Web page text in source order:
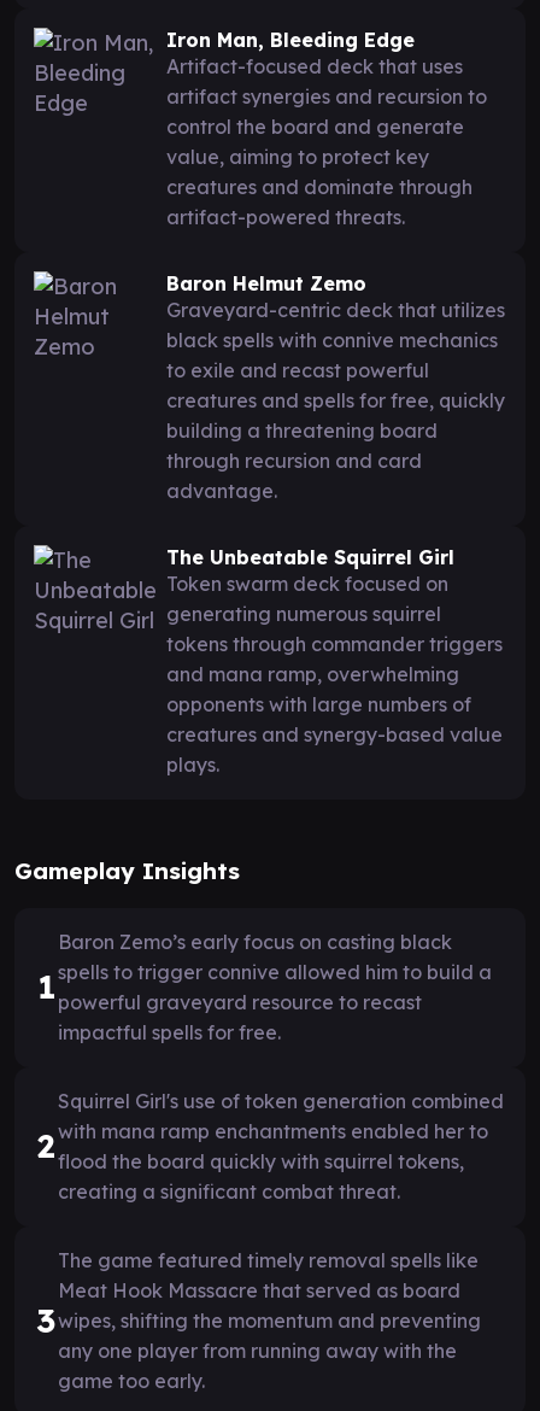
Iron Man, Bleeding Edge
Artifact-focused deck that uses
artifact synergies and recursion to
control the board and generate
value, aiming to protect key
creatures and dominate through
artifact-powered threats.
Baron Helmut Zemo
Graveyard-centric deck that utilizes
black spells with connive mechanics
to exile and recast powerful
creatures and spells for free, quickly
building a threatening board
through recursion and card
advantage.
The Unbeatable Squirrel Girl
Token swarm deck focused on
generating numerous squirrel
tokens through commander triggers
and mana ramp, overwhelming
opponents with large numbers of
creatures and synergy-based value
plays.
Gameplay Insights
1
Baron Zemo’s early focus on casting black
spells to trigger connive allowed him to build a
powerful graveyard resource to recast
impactful spells for free.
2
Squirrel Girl's use of token generation combined
with mana ramp enchantments enabled her to
flood the board quickly with squirrel tokens,
creating a significant combat threat.
3
The game featured timely removal spells like
Meat Hook Massacre that served as board
wipes, shifting the momentum and preventing
any one player from running away with the
game too early.